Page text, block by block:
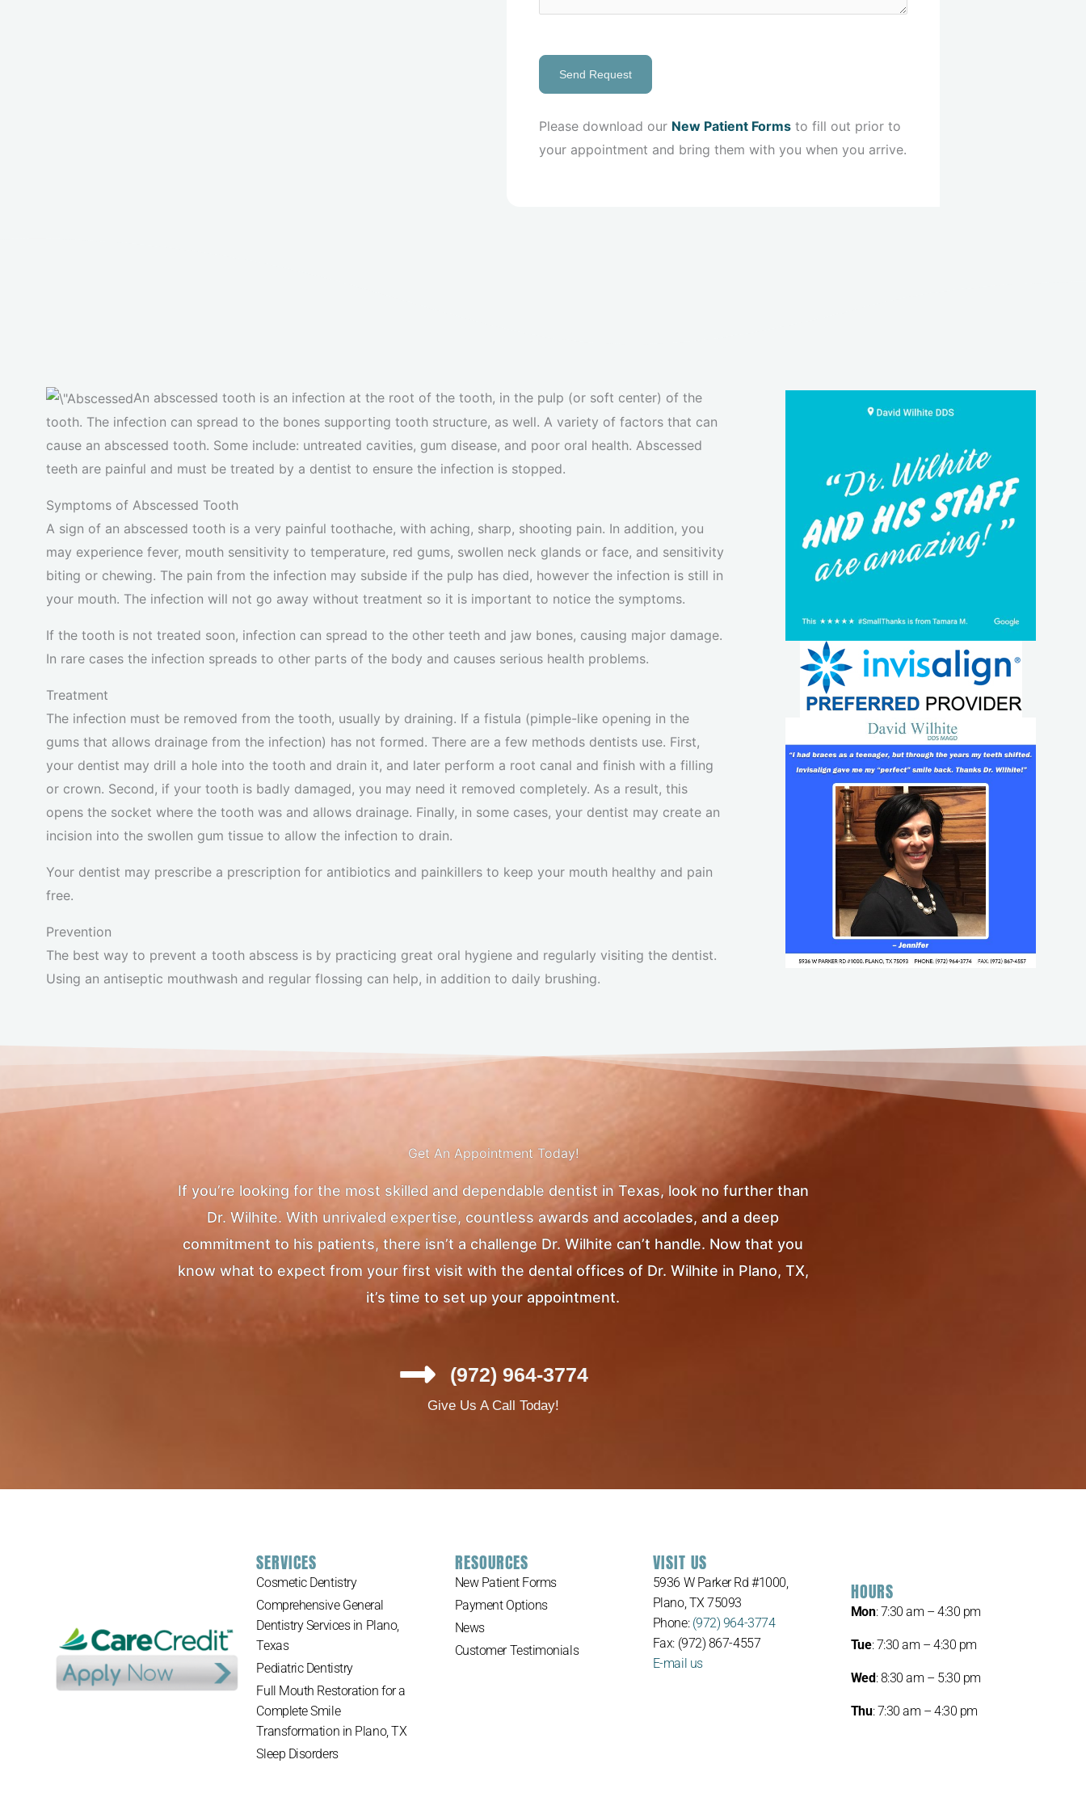
Send Request
Please download our New Patient Forms to fill out prior to
your appointment and bring them with you when you arrive.
An abscessed tooth is an infection at the root of the tooth, in the pulp (or soft center) of the
tooth. The infection can spread to the bones supporting tooth structure, as well. A variety of factors that can
cause an abscessed tooth. Some include: untreated cavities, gum disease, and poor oral health. Abscessed
teeth are painful and must be treated by a dentist to ensure the infection is stopped.
Symptoms of Abscessed Tooth
A sign of an abscessed tooth is a very painful toothache, with aching, sharp, shooting pain. In addition, you
may experience fever, mouth sensitivity to temperature, red gums, swollen neck glands or face, and sensitivity
biting or chewing. The pain from the infection may subside if the pulp has died, however the infection is still in
your mouth. The infection will not go away without treatment so it is important to notice the symptoms.
If the tooth is not treated soon, infection can spread to the other teeth and jaw bones, causing major damage.
In rare cases the infection spreads to other parts of the body and causes serious health problems.
Treatment
The infection must be removed from the tooth, usually by draining. If a fistula (pimple-like opening in the
gums that allows drainage from the infection) has not formed. There are a few methods dentists use. First,
your dentist may drill a hole into the tooth and drain it, and later perform a root canal and finish with a filling
or crown. Second, if your tooth is badly damaged, you may need it removed completely. As a result, this
opens the socket where the tooth was and allows drainage. Finally, in some cases, your dentist may create an
incision into the swollen gum tissue to allow the infection to drain.
Your dentist may prescribe a prescription for antibiotics and painkillers to keep your mouth healthy and pain
free.
Prevention
The best way to prevent a tooth abscess is by practicing great oral hygiene and regularly visiting the dentist.
Using an antiseptic mouthwash and regular flossing can help, in addition to daily brushing.
Get An Appointment Today!
If you’re looking for the most skilled and dependable dentist in Texas, look no further than
Dr. Wilhite. With unrivaled expertise, countless awards and accolades, and a deep
commitment to his patients, there isn’t a challenge Dr. Wilhite can’t handle. Now that you
know what to expect from your first visit with the dental offices of Dr. Wilhite in Plano, TX,
it’s time to set up your appointment.
(972) 964-3774
Give Us A Call Today!
SERVICES
Cosmetic Dentistry
Comprehensive General
Dentistry Services in Plano,
Texas
Pediatric Dentistry
Full Mouth Restoration for a
Complete Smile
Transformation in Plano, TX
Sleep Disorders
RESOURCES
New Patient Forms
Payment Options
News
Customer Testimonials
VISIT US
5936 W Parker Rd #1000,
Plano, TX 75093
Phone: (972) 964-3774
Fax: (972) 867-4557
E-mail us
HOURS
Mon: 7:30 am – 4:30 pm
Tue: 7:30 am – 4:30 pm
Wed: 8:30 am – 5:30 pm
Thu: 7:30 am – 4:30 pm